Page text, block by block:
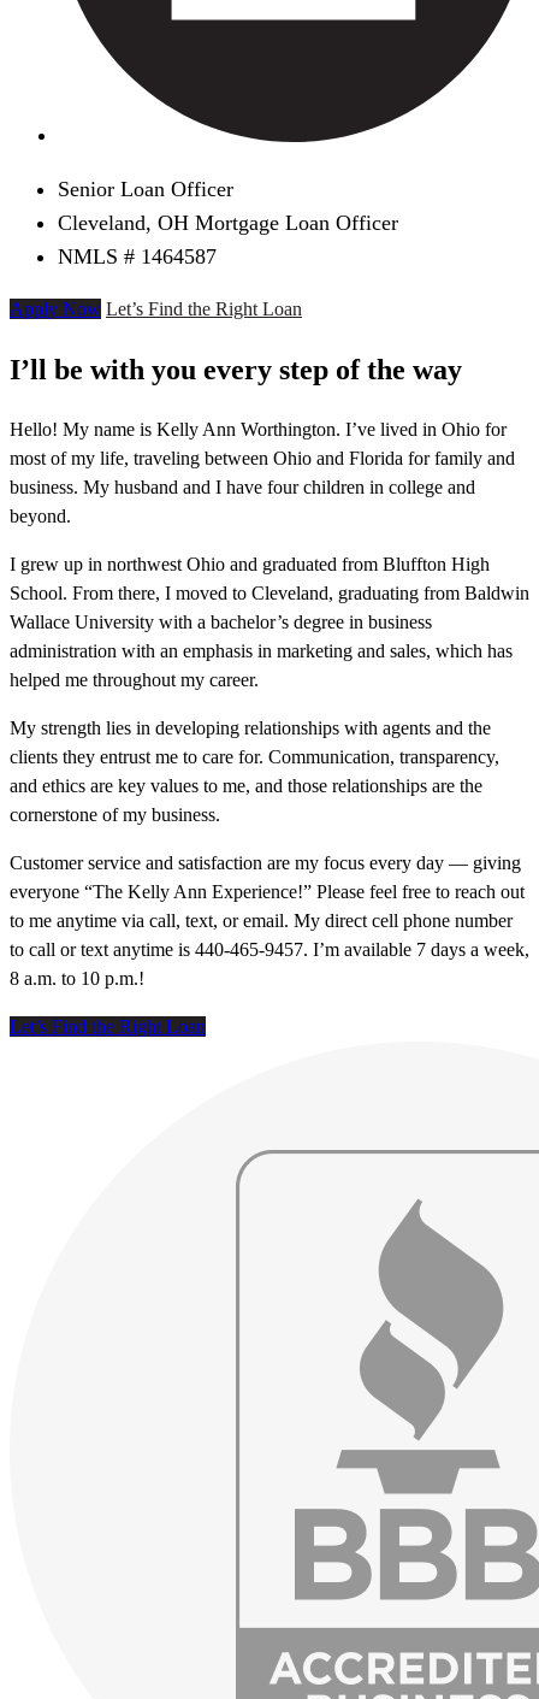
Senior Loan Officer
Cleveland, OH Mortgage Loan Officer
NMLS # 1464587
Apply Now Let’s Find the Right Loan
I’ll be with you every step of the way
Hello! My name is Kelly Ann Worthington. I’ve lived in Ohio for
most of my life, traveling between Ohio and Florida for family and
business. My husband and I have four children in college and
beyond.
I grew up in northwest Ohio and graduated from Bluffton High
School. From there, I moved to Cleveland, graduating from Baldwin
Wallace University with a bachelor’s degree in business
administration with an emphasis in marketing and sales, which has
helped me throughout my career.
My strength lies in developing relationships with agents and the
clients they entrust me to care for. Communication, transparency,
and ethics are key values to me, and those relationships are the
cornerstone of my business.
Customer service and satisfaction are my focus every day — giving
everyone “The Kelly Ann Experience!” Please feel free to reach out
to me anytime via call, text, or email. My direct cell phone number
to call or text anytime is 440-465-9457. I’m available 7 days a week,
8 a.m. to 10 p.m.!
Let’s Find the Right Loan